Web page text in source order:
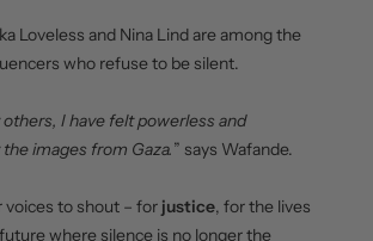
Loveless and Nina Lind are among the
who refuse to be silent.
I have felt powerless and
images from Gaza.” says Wafande.
voices to shout – for justice, for the lives
where silence is no longer the